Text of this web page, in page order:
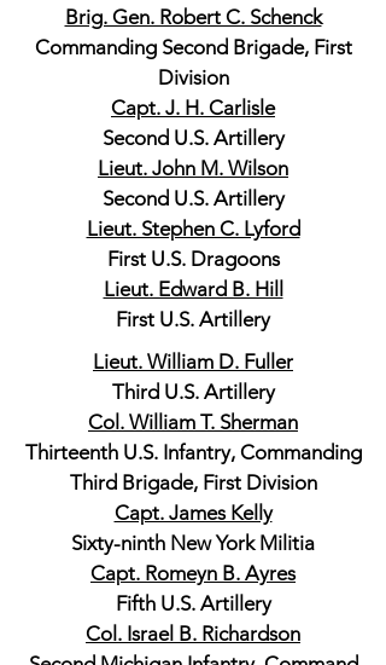
Brig. Gen. Robert C. Schenck
Commanding Second Brigade, First
Division
Capt. J. H. Carlisle
Second U.S. Artillery
Lieut. John M. Wilson
Second U.S. Artillery
Lieut. Stephen C. Lyford
First U.S. Dragoons
Lieut. Edward B. Hill
First U.S. Artillery
Lieut. William D. Fuller
Third U.S. Artillery
Col. William T. Sherman
Thirteenth U.S. Infantry, Commanding
Third Brigade, First Division
Capt. James Kelly
Sixty-ninth New York Militia
Capt. Romeyn B. Ayres
Fifth U.S. Artillery
Col. Israel B. Richardson